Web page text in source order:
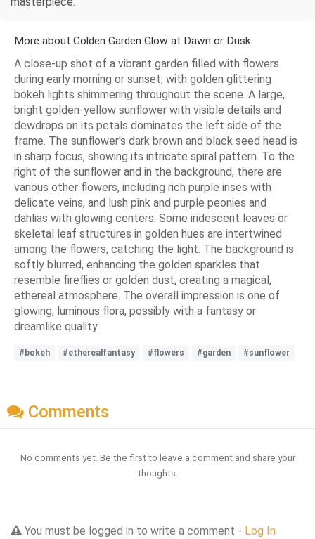
More about Golden Garden Glow at Dawn or Dusk
A close-up shot of a vibrant garden filled with flowers
during early morning or sunset, with golden glittering
bokeh lights shimmering throughout the scene. A large,
bright golden-yellow sunflower with visible details and
dewdrops on its petals dominates the left side of the
frame. The sunflower's dark brown and black seed head is
in sharp focus, showing its intricate spiral pattern. To the
right of the sunflower and in the background, there are
various other flowers, including rich purple irises with
delicate veins, and lush pink and purple peonies and
dahlias with glowing centers. Some iridescent leaves or
skeletal leaf structures in golden hues are intertwined
among the flowers, catching the light. The background is
softly blurred, enhancing the golden sparkles that
resemble fireflies or golden dust, creating a magical,
ethereal atmosphere. The overall impression is one of
glowing, luminous flora, possibly with a fantasy or
dreamlike quality.
#bokeh #etherealfantasy #flowers #garden #sunflower
Comments
No comments yet. Be the first to leave a comment and share your
thoughts.
You must be logged in to write a comment - Log In